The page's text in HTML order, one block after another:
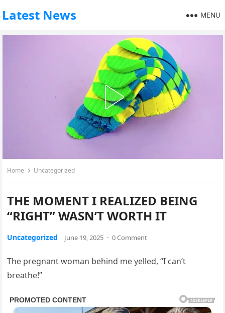
Latest News MENU
Home Uncategorized
THE MOMENT I REALIZED BEING
“RIGHT” WASN’T WORTH IT
Uncategorized June 19, 2025 · 0 Comment
The pregnant woman behind me yelled, “I can’t
breathe!”